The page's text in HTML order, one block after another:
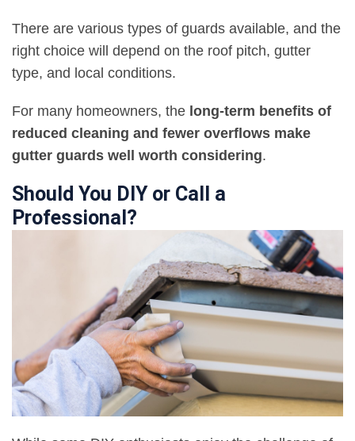
There are various types of guards available, and the
right choice will depend on the roof pitch, gutter
type, and local conditions.
For many homeowners, the long-term benefits of
reduced cleaning and fewer overflows make
gutter guards well worth considering.
Should You DIY or Call a
Professional?